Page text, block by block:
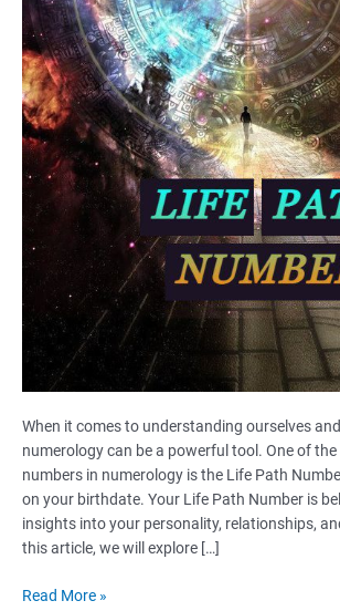
When it comes to understanding ourselves
numerology can be a powerful tool. One of
numbers in numerology is the Life Path
on your birthdate. Your Life Path Number is
insights into your personality, relationships,
this article, we will explore […]
Life
Read More »